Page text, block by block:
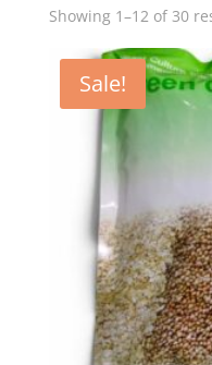
Showing 1–12 of 30
Sale!